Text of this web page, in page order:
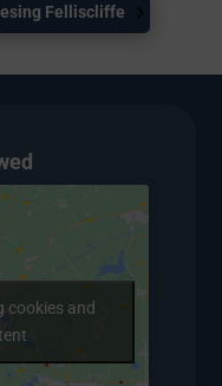
Felliscliffe
cookies and